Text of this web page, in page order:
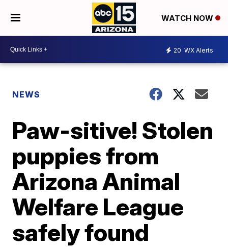
WATCH NOW
20 WX Alerts
NEWS
Paw-sitive! Stolen
puppies from
Arizona Animal
Welfare League
safely found